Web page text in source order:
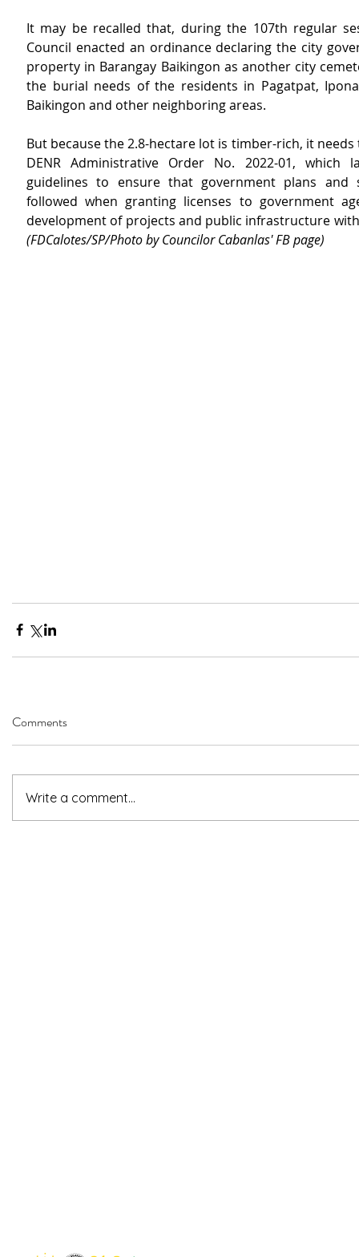
It may be recalled that, during the 107th regular
Council enacted an ordinance declaring the city
property in Barangay Baikingon as another city
the burial needs of the residents in Pagatpat,
Baikingon and other neighboring areas.
But because the 2.8-hectare lot is timber-rich, it
DENR Administrative Order No. 2022-01, which
guidelines to ensure that government plans and
followed when granting licenses to government
(FDCalotes/SP/Photo by Councilor Cabanlas' FB page)
Comments
Write a comment...